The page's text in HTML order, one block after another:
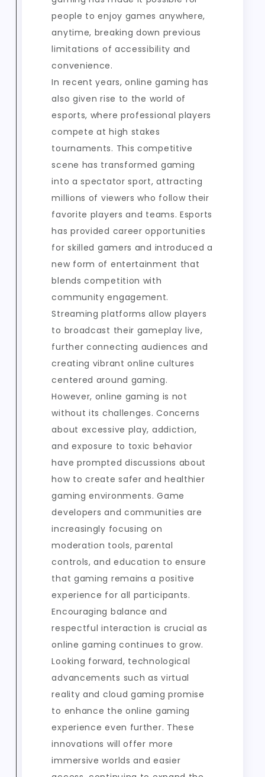
people to enjoy games anywhere,
anytime, breaking down previous
limitations of accessibility and
convenience.
In recent years, online gaming has
also given rise to the world of
esports, where professional players
compete at high stakes
tournaments. This competitive
scene has transformed gaming
into a spectator sport, attracting
millions of viewers who follow their
favorite players and teams. Esports
has provided career opportunities
for skilled gamers and introduced a
new form of entertainment that
blends competition with
community engagement.
Streaming platforms allow players
to broadcast their gameplay live,
further connecting audiences and
creating vibrant online cultures
centered around gaming.
However, online gaming is not
without its challenges. Concerns
about excessive play, addiction,
and exposure to toxic behavior
have prompted discussions about
how to create safer and healthier
gaming environments. Game
developers and communities are
increasingly focusing on
moderation tools, parental
controls, and education to ensure
that gaming remains a positive
experience for all participants.
Encouraging balance and
respectful interaction is crucial as
online gaming continues to grow.
Looking forward, technological
advancements such as virtual
reality and cloud gaming promise
to enhance the online gaming
experience even further. These
innovations will offer more
immersive worlds and easier